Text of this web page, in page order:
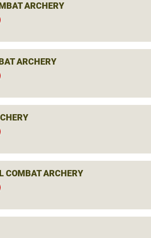
ARCHERY
ARCHERY
COMBAT ARCHERY